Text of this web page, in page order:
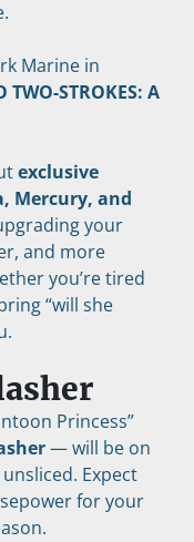
Marine in
TWO-STROKES: A
exclusive
Mercury, and
your
and more
you’re tired
“will she
Princess”
— will be on
Expect
for your